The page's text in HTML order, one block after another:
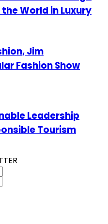
World in Luxury
Jim
Fashion Show
Leadership
Tourism